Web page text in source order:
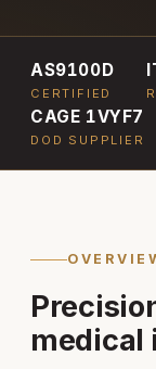
AS9100D
CERTIFIED
CAGE 1VYF7
DOD SUPPLIER
medical